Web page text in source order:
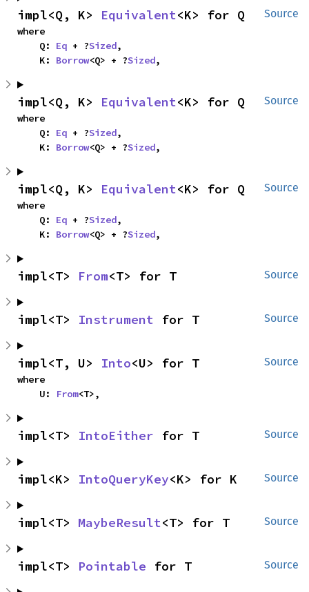
Source
impl<Q, K> Equivalent<K> for Q
where
    Q:
Eq + ?Sized,
    K:
Borrow<Q> + ?Sized,
Source
impl<Q, K> Equivalent<K> for Q
where
    Q:
Eq + ?Sized,
    K:
Borrow<Q> + ?Sized,
Source
impl<Q, K> Equivalent<K> for Q
where
    Q:
Eq + ?Sized,
    K:
Borrow<Q> + ?Sized,
Source
impl<T> From<T> for T
Source
impl<T> Instrument for T
Source
impl<T, U> Into<U> for T
where
    U:
From<T>,
Source
impl<T> IntoEither for T
Source
impl<K> IntoQueryKey<K> for K
Source
impl<T> MaybeResult<T> for T
Source
impl<T> Pointable for T